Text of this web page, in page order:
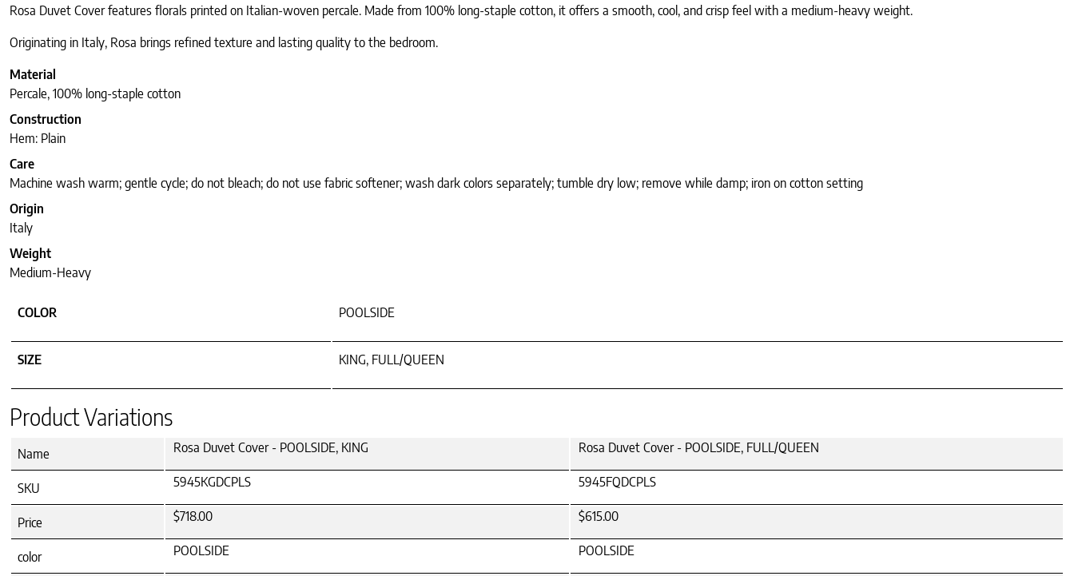
Rosa Duvet Cover features florals printed on Italian-woven percale. Made from 100% long-staple cotton, it offers a smooth, cool, and crisp feel with a medium-heavy weight.
Originating in Italy, Rosa brings refined texture and lasting quality to the bedroom.
Material
Percale, 100% long-staple cotton
Construction
Hem: Plain
Care
Machine wash warm; gentle cycle; do not bleach; do not use fabric softener; wash dark colors separately; tumble dry low; remove while damp; iron on cotton setting
Origin
Italy
Weight
Medium-Heavy
COLOR POOLSIDE
SIZE KING, FULL/QUEEN
Product Variations
Name Rosa Duvet Cover - POOLSIDE, KING Rosa Duvet Cover - POOLSIDE, FULL/QUEEN
SKU 5945KGDCPLS 5945FQDCPLS
Price $718.00 $615.00
color POOLSIDE POOLSIDE